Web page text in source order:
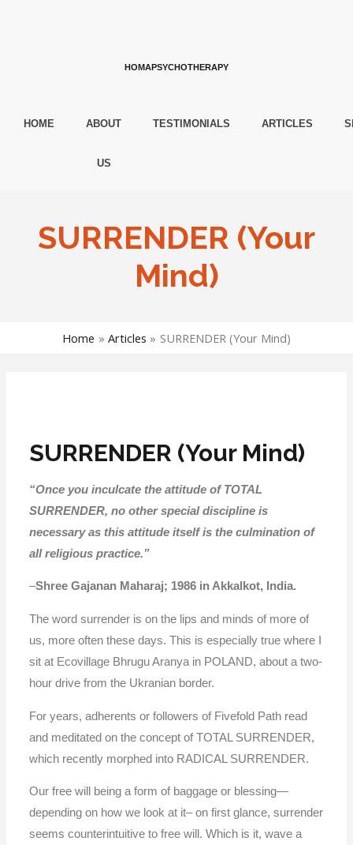
HOMAPSYCHOTHERAPY
HOME ABOUT
US
TESTIMONIALS ARTICLES
SURRENDER (Your
Mind)
Home Articles SURRENDER (Your Mind)
SURRENDER (Your Mind)
“Once you inculcate the attitude of TOTAL
SURRENDER, no other special discipline is
necessary as this attitude itself is the culmination of
all religious practice.”
–Shree Gajanan Maharaj; 1986 in Akkalkot, India.
The word surrender is on the lips and minds of more of
us, more often these days. This is especially true where I
sit at Ecovillage Bhrugu Aranya in POLAND, about a two-
hour drive from the Ukranian border.
For years, adherents or followers of Fivefold Path read
and meditated on the concept of TOTAL SURRENDER,
which recently morphed into RADICAL SURRENDER.
Our free will being a form of baggage or blessing—
depending on how we look at it– on first glance, surrender
seems counterintuitive to free will. Which is it, wave a